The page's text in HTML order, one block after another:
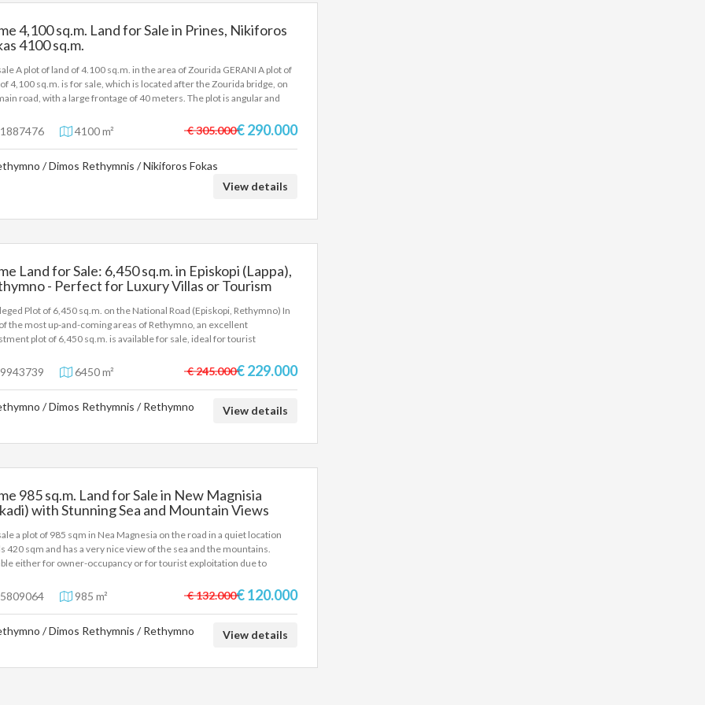
4,100 sq.m. Land for Sale in Prines, Nikiforos
4100 sq.m.
A plot of land of 4.100 sq.m. in the area of Zourida GERANI A plot of
4,100 sq.m. is for sale, which is located after the Zourida bridge, on
road, with a large frontage of 40 meters. The plot is angular and
Price: 290.000€4100 m² € 305.000€ 290.000
/ Dimos Rethymnis / Nikiforos Fokas
View details
Land for Sale: 6,450 sq.m. in Episkopi (Lappa),
- Perfect for Luxury Villas or Tourism
Plot of 6,450 sq.m. on the National Road (Episkopi, Rethymno) In
the most up-and-coming areas of Rethymno, an excellent
plot of 6,450 sq.m. is available for sale, ideal for tourist
Main features: View: Unlimited sea and mountain views.
& Access: On the main road, with extremely easy access. It is
organized beach of Episkopi. Features: It offers the perfect
6450 m² € 245.000€ 229.000
/ Dimos Rethymnis / Rethymno View details
985 sq.m. Land for Sale in New Magnisia
with Stunning Sea and Mountain Views
a plot of 985 sqm in Nea Magnesia on the road in a quiet location
420 sqm and has a very nice view of the sea and the mountains.
either for owner-occupancy or for tourist exploitation due to
985 m² € 132.000€ 120.000
/ Dimos Rethymnis / Rethymno View details